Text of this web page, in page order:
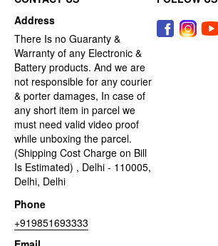
Address
There Is no Guaranty &
Warranty of any Electronic &
Battery products. And we are
not responsible for any courier
& porter damages, In case of
any short item in parcel we
must need valid video proof
while unboxing the parcel.
(Shipping Cost Charge on Bill
Is Estimated) , Delhi - 110005,
Delhi, Delhi
Phone
+919851693333